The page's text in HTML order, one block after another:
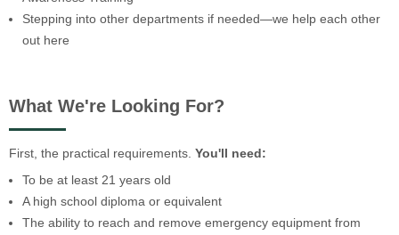
Stepping into other departments if needed—we help each other
out here
What We're Looking For?
First, the practical requirements. You'll need:
To be at least 21 years old
A high school diploma or equivalent
The ability to reach and remove emergency equipment from